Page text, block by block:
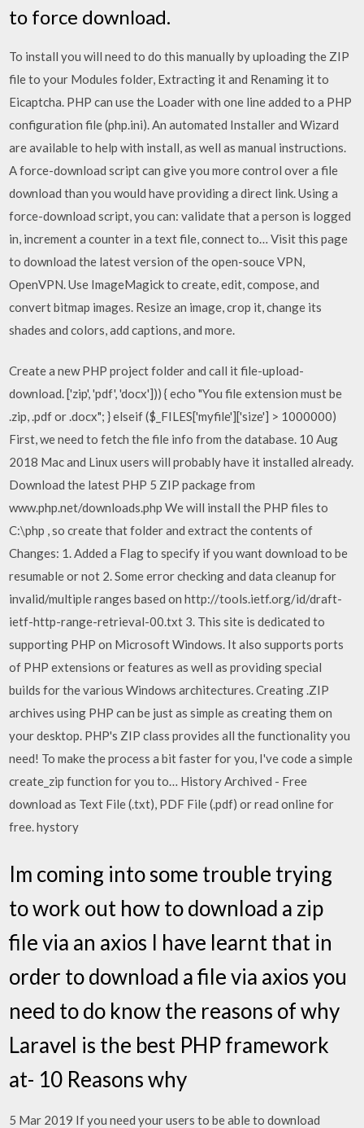
to force download.
To install you will need to do this manually by uploading the ZIP
file to your Modules folder, Extracting it and Renaming it to
Eicaptcha. PHP can use the Loader with one line added to a PHP
configuration file (php.ini). An automated Installer and Wizard
are available to help with install, as well as manual instructions.
A force-download script can give you more control over a file
download than you would have providing a direct link. Using a
force-download script, you can: validate that a person is logged
in, increment a counter in a text file, connect to… Visit this page
to download the latest version of the open-souce VPN,
OpenVPN. Use ImageMagick to create, edit, compose, and
convert bitmap images. Resize an image, crop it, change its
shades and colors, add captions, and more.
Create a new PHP project folder and call it file-upload-
download. ['zip', 'pdf', 'docx'])) { echo "You file extension must be
.zip, .pdf or .docx"; } elseif ($_FILES['myfile']['size'] > 1000000)
First, we need to fetch the file info from the database. 10 Aug
2018 Mac and Linux users will probably have it installed already.
Download the latest PHP 5 ZIP package from
www.php.net/downloads.php We will install the PHP files to
C:\php , so create that folder and extract the contents of
Changes: 1. Added a Flag to specify if you want download to be
resumable or not 2. Some error checking and data cleanup for
invalid/multiple ranges based on http://tools.ietf.org/id/draft-
ietf-http-range-retrieval-00.txt 3. This site is dedicated to
supporting PHP on Microsoft Windows. It also supports ports
of PHP extensions or features as well as providing special
builds for the various Windows architectures. Creating .ZIP
archives using PHP can be just as simple as creating them on
your desktop. PHP's ZIP class provides all the functionality you
need! To make the process a bit faster for you, I've code a simple
create_zip function for you to… History Archived - Free
download as Text File (.txt), PDF File (.pdf) or read online for
free. hystory
Im coming into some trouble trying
to work out how to download a zip
file via an axios I have learnt that in
order to download a file via axios you
need to do know the reasons of why
Laravel is the best PHP framework
at- 10 Reasons why
5 Mar 2019 If you need your users to be able to download